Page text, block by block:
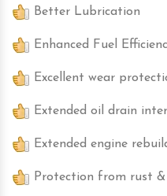
Better Lubrication
Enhanced Fuel
Excellent wear
Extended oil drain
Extended engine
Protection from rust &